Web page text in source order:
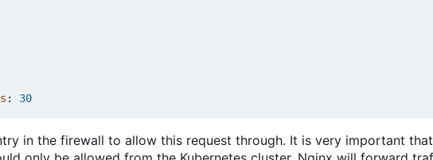
: 30
in the firewall to allow this request through. It is very important